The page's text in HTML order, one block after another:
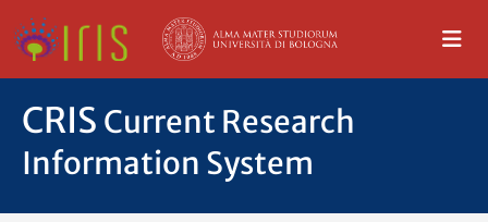
CRIS Current Research
Information System